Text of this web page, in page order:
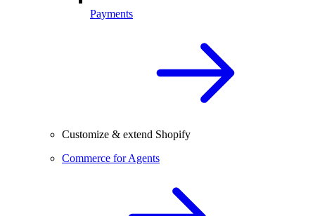
Payments
Customize & extend Shopify
Commerce for Agents